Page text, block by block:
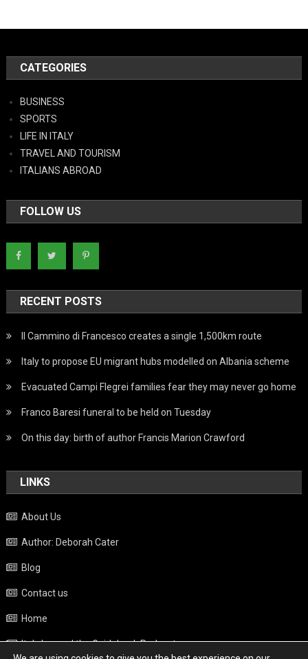
CATEGORIES
BUSINESS
SPORTS
LIFE IN ITALY
TRAVEL AND TOURISM
ITALIANS ABROAD
FOLLOW US
RECENT POSTS
Il Cammino di Francesco creates a single 1,500km route
Italy to propose EU migrant hubs modelled on Albania scheme
Evacuated Campi Flegrei families fear they may never go home
Franco Baresi funeral to be held on Tuesday
On this day: birth of author Francis Marion Crawford
LINKS
About Us
Author: Deborah Cater
Blog
Contact us
Home
Italy beyond the Guidebook Podcast